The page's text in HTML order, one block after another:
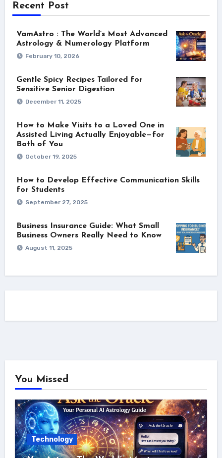
Recent Post
VamAstro : The World’s Most Advanced
Astrology & Numerology Platform
February 10, 2026
Gentle Spicy Recipes Tailored for
Sensitive Senior Digestion
December 11, 2025
How to Make Visits to a Loved One in
Assisted Living Actually Enjoyable—for
Both of You
October 19, 2025
How to Develop Effective Communication Skills
for Students
September 27, 2025
Business Insurance Guide: What Small
Business Owners Really Need to Know
August 11, 2025
You Missed
Technology